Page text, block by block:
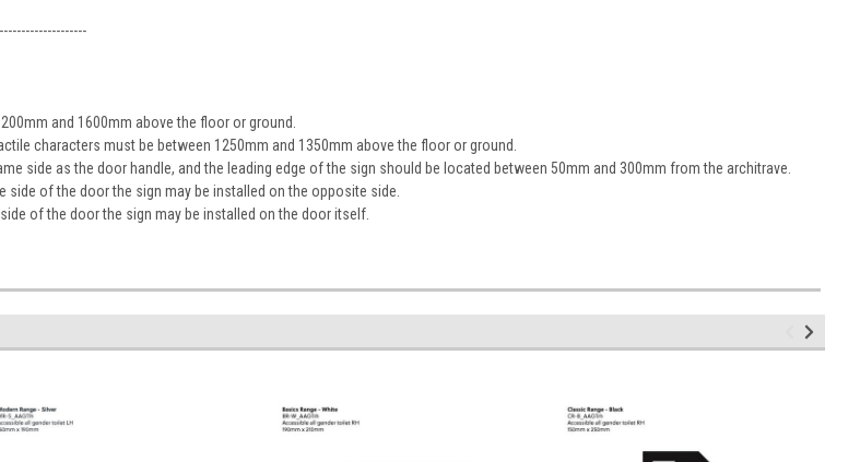
and 1600mm above the floor or ground.
characters must be between 1250mm and 1350mm above the floor or ground.
side as the door handle, and the leading edge of the sign should be located between 50mm and 300mm from the architrave.
side of the door the sign may be installed on the opposite side.
of the door the sign may be installed on the door itself.